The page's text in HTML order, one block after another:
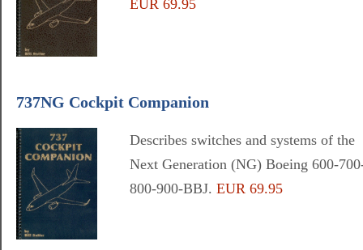
EUR 69.95
737NG Cockpit Companion
Describes switches and systems of the
Next Generation (NG) Boeing 600-
800-900-BBJ. EUR 69.95